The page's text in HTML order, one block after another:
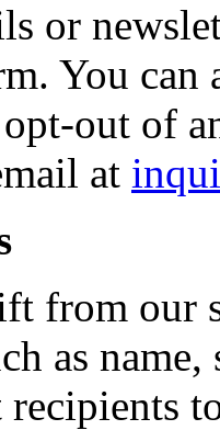
or
You can
out of
at
from our
as name,